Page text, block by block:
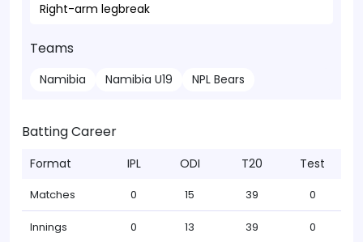
Right-arm legbreak
Teams
Namibia Namibia U19 NPL Bears
Batting Career
Format IPL ODI T20 Test
Matches 0 15 39 0
Innings 0 13 39 0